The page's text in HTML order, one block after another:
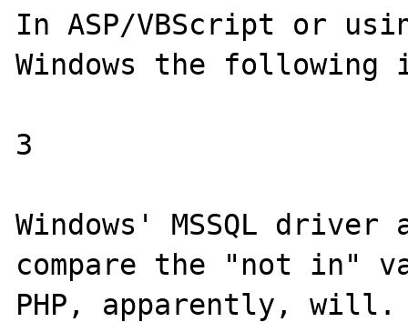
In ASP/VBScript or
Windows the
3
Windows' MSSQL
compare the "not in"
PHP, apparently, will.